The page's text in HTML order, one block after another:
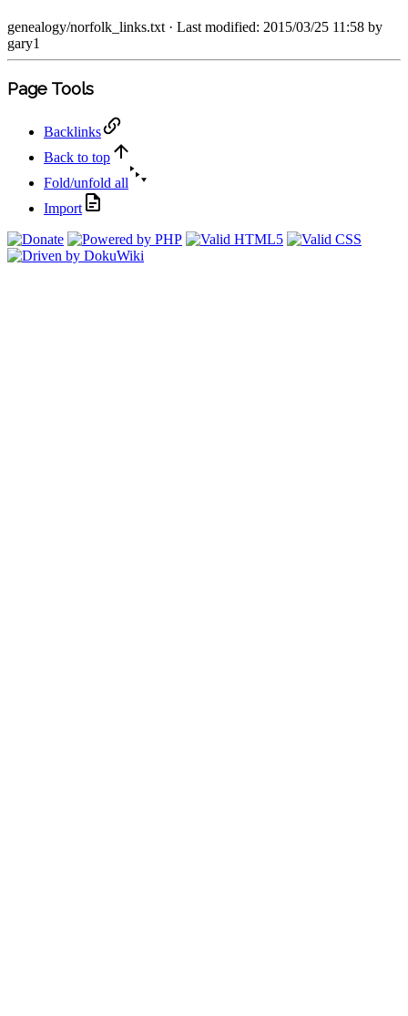
genealogy/norfolk_links.txt · Last modified: 2015/03/25 11:58 by
gary1
Page Tools
Backlinks
Back to top
Fold/unfold all
Import